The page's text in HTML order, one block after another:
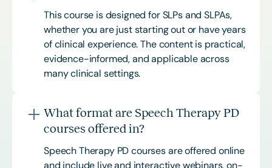
This course is designed for SLPs and SLPAs,
whether you are just starting out or have years
of clinical experience. The content is practical,
evidence-informed, and applicable across
many clinical settings.
What format are Speech Therapy PD
courses offered in?
Speech Therapy PD courses are offered online
and include live and interactive webinars, on-